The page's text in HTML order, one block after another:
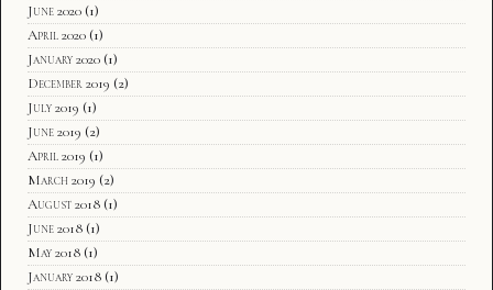
June 2020 (1)
April 2020 (1)
January 2020 (1)
December 2019 (2)
July 2019 (1)
June 2019 (2)
April 2019 (1)
March 2019 (2)
August 2018 (1)
June 2018 (1)
May 2018 (1)
January 2018 (1)